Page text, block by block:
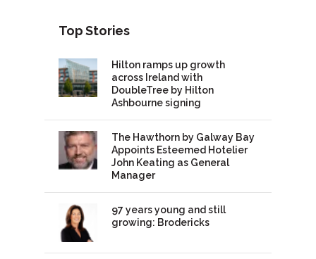
Top Stories
Hilton ramps up growth
across Ireland with
DoubleTree by Hilton
Ashbourne signing
The Hawthorn by Galway Bay
Appoints Esteemed Hotelier
John Keating as General
Manager
97 years young and still
growing: Brodericks